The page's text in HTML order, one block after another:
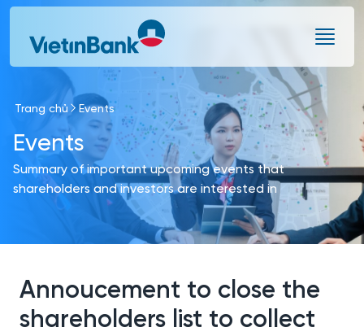
Skip to Main Content
Trang chủ Events
Events
Summary of important upcoming events that
shareholders and investors are interested in
Annoucement to close the
shareholders list to collect